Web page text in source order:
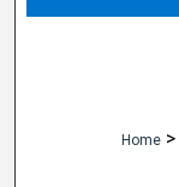
Home >